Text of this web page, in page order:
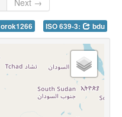
Next →
orok1266 ISO 639-3: bdu